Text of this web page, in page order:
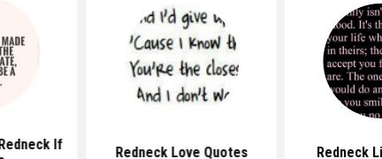
If
Redneck Love Quotes Redneck